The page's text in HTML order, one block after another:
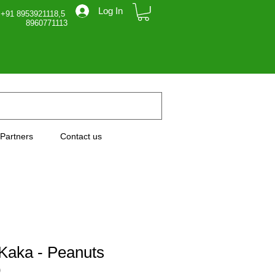
8953921118,5
Log In
Partners Contact us
- Peanuts